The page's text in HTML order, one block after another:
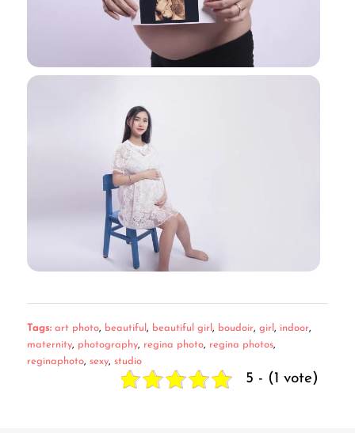
Tags: art photo, beautiful , beautiful girl , boudoir, girl , indoor,
maternity, photography, regina photo, regina photos,
reginaphoto, sexy, studio
5 - (1 vote)